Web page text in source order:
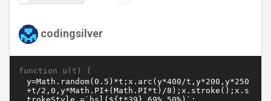
codingsilver
function u(t) {